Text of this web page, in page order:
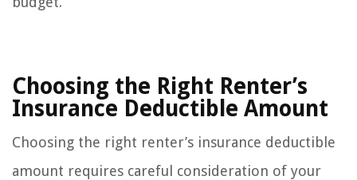
Choosing the Right Renter’s
Insurance Deductible Amount
Choosing the right renter’s insurance deductible
amount requires careful consideration of your